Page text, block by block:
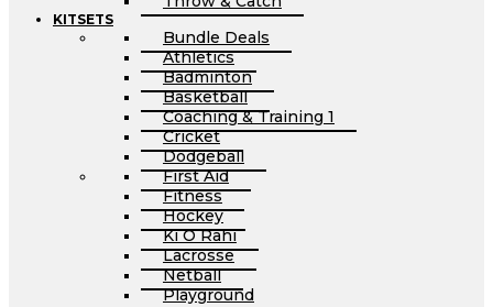
KITSETS
Bundle Deals
Athletics
Badminton
Basketball
Coaching & Training 1
Cricket
Dodgeball
First Aid
Fitness
Hockey
Ki O Rahi
Lacrosse
Netball
Playground